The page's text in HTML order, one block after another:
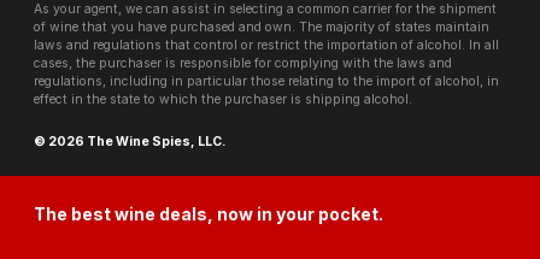
As your agent, we can assist in selecting a common carrier for the shipment
of wine that you have purchased and own. The majority of states maintain
laws and regulations that control or restrict the importation of alcohol. In all
cases, the purchaser is responsible for complying with the laws and
regulations, including in particular those relating to the import of alcohol, in
effect in the state to which the purchaser is shipping alcohol.
© 2026 The Wine Spies, LLC.
The best wine deals, now in your pocket.